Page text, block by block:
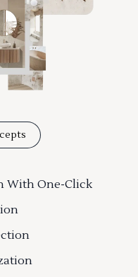
With One-Click